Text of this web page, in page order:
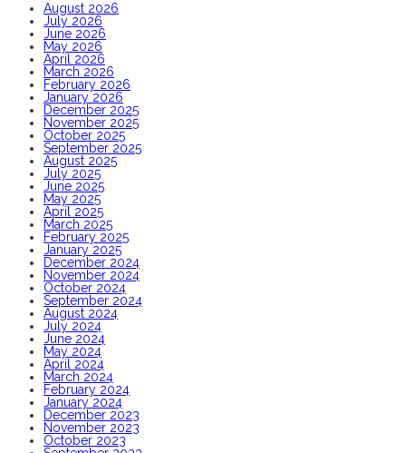
August 2026
July 2026
June 2026
May 2026
April 2026
March 2026
February 2026
January 2026
December 2025
November 2025
October 2025
September 2025
August 2025
July 2025
June 2025
May 2025
April 2025
March 2025
February 2025
January 2025
December 2024
November 2024
October 2024
September 2024
August 2024
July 2024
June 2024
May 2024
April 2024
March 2024
February 2024
January 2024
December 2023
November 2023
October 2023